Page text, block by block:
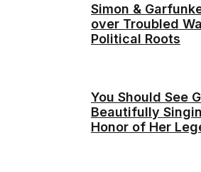
Simon &
over Troubled
Political Roots
You Should See
Beautifully
Honor of Her